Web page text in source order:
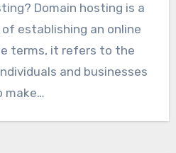
Domain hosting is a
establishing an online
terms, it refers to the
and businesses
make…